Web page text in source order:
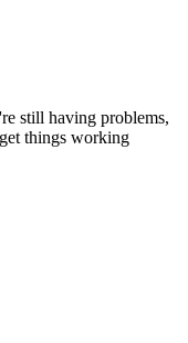
still having problems,
things working